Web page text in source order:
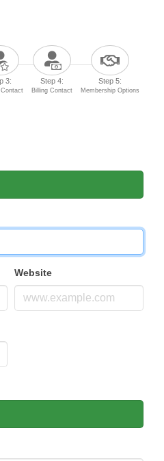
3: Step 4:
Billing Contact
Step 5:
Membership Options
Website